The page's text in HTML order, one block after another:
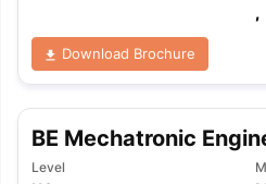
TipsGRE Exam GuideTOEFL
Reading (Sets 1-12)
IELTS
,
Download Brochure
BE Mechatronic
Level